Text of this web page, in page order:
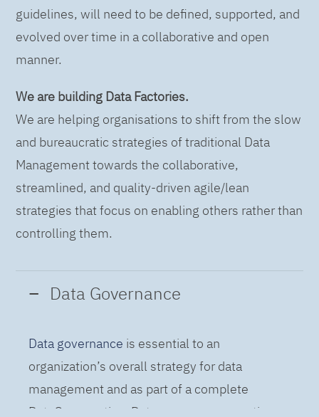
guidelines, will need to be defined, supported, and
evolved over time in a collaborative and open
manner.
We are building Data Factories.
We are helping organisations to shift from the slow
and bureaucratic strategies of traditional Data
Management towards the collaborative,
streamlined, and quality-driven agile/lean
strategies that focus on enabling others rather than
controlling them.
Data Governance
Data governance is essential to an
organization’s overall strategy for data
management and as part of a complete
DataOps practice. Data governance practices